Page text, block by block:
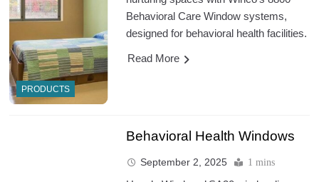
PRODUCTS
Behavioral Care Window systems,
designed for behavioral health facilities.
Read More
Behavioral Health Windows
September 2, 2025 1 mins